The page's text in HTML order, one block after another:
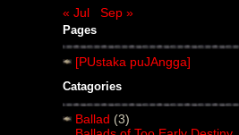
« Jul
Sep »
Pages
[PUstaka puJAngga]
Catagories
Ballad (3)